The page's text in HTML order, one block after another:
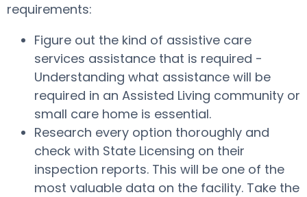
requirements:
Figure out the kind of assistive care
services assistance that is required -
Understanding what assistance will be
required in an Assisted Living community or
small care home is essential.
Research every option thoroughly and
check with State Licensing on their
inspection reports. This will be one of the
most valuable data on the facility. Take the